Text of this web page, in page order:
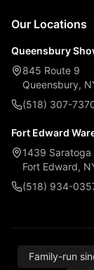
Our Locations
Queensbury
845 Route 9
Queensbury,
(518) 307-
Fort Edward
1439 Saratoga
Fort Edward,
(518) 934-
Family-run